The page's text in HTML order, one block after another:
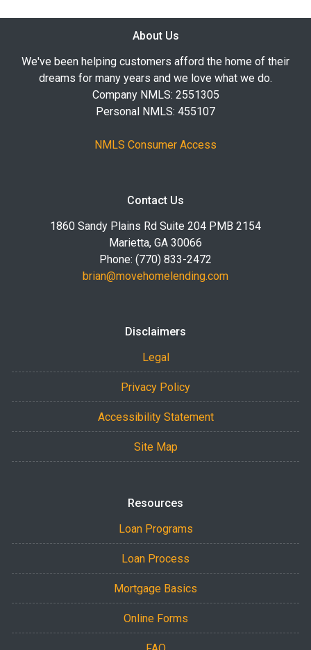
About Us
We've been helping customers afford the home of their
dreams for many years and we love what we do.
Company NMLS: 2551305
Personal NMLS: 455107
NMLS Consumer Access
Contact Us
1860 Sandy Plains Rd Suite 204 PMB 2154
Marietta, GA 30066
Phone: (770) 833-2472
brian@movehomelending.com
Disclaimers
Legal
Privacy Policy
Accessibility Statement
Site Map
Resources
Loan Programs
Loan Process
Mortgage Basics
Online Forms